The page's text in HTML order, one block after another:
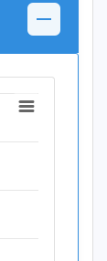
Value. Data